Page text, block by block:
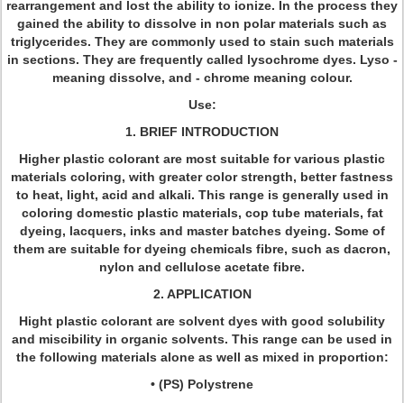
rearrangement and lost the ability to ionize. In the process they
gained the ability to dissolve in non polar materials such as
triglycerides. They are commonly used to stain such materials
in sections. They are frequently called lysochrome dyes. Lyso -
meaning dissolve, and - chrome meaning colour.
Use:
1. BRIEF INTRODUCTION
Higher plastic colorant are most suitable for various plastic
materials coloring, with greater color strength, better fastness
to heat, light, acid and alkali. This range is generally used in
coloring domestic plastic materials, cop tube materials, fat
dyeing, lacquers, inks and master batches dyeing. Some of
them are suitable for dyeing chemicals fibre, such as dacron,
nylon and cellulose acetate fibre.
2. APPLICATION
Hight plastic colorant are solvent dyes with good solubility
and miscibility in organic solvents. This range can be used in
the following materials alone as well as mixed in proportion:
• (PS) Polystrene